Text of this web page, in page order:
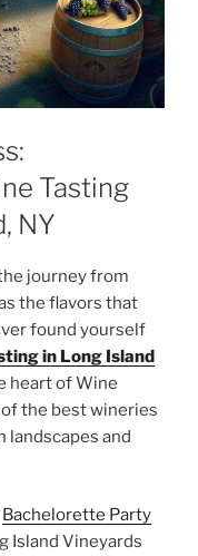
Tasting
NY
journey from
the flavors that
found yourself
in Long Island
heart of Wine
the best wineries
landscapes and
Bachelorette Party
Island Vineyards